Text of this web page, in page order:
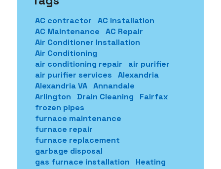
AC contractor
AC installation
AC Maintenance
AC Repair
Air Conditioner Installation
Air Conditioning
air conditioning repair
air purifier
air purifier services
Alexandria
Alexandria VA Annandale
Arlington
Drain Cleaning
Fairfax
frozen pipes
furnace maintenance
furnace repair
furnace replacement
garbage disposal
gas furnace installation
Heating